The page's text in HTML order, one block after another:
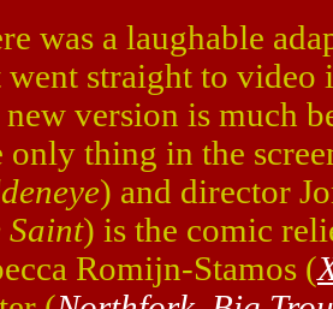
was a laughable
went straight to video
version is much
only thing in the
) and director
Saint) is the comic
Romijn-Stamos (